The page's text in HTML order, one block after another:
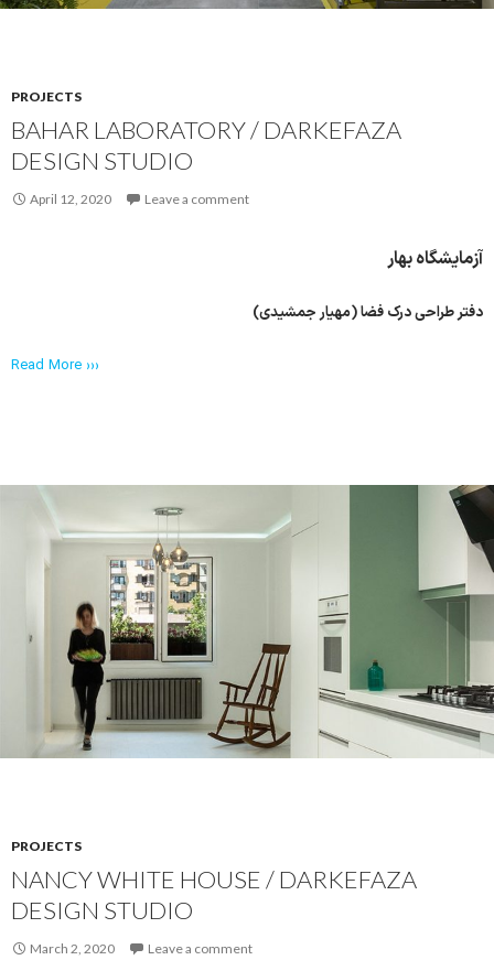
PROJECTS
BAHAR LABORATORY / DARKEFAZA
DESIGN STUDIO
April 12, 2020 Leave a comment
آزمایشگاه بهار
دفتر طراحی درک فضا (مهیار جمشیدی)
Read More ›››
PROJECTS
NANCY WHITE HOUSE / DARKEFAZA
DESIGN STUDIO
March 2, 2020 Leave a comment